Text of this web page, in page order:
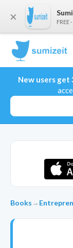
New users get
Books →
× FREE